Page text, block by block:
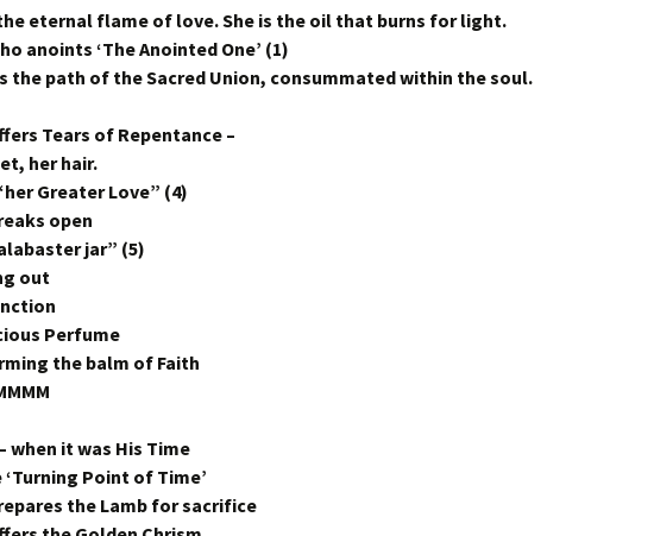
eternal flame of love. She is the oil that burns for light.
anoints ‘The Anointed One’ (1)
the path of the Sacred Union, consummated within the soul.
Tears of Repentance –
her hair.
Greater Love” (4)
open
jar” (5)
out
Perfume
the balm of Faith
when it was His Time
Point of Time’
the Lamb for sacrifice